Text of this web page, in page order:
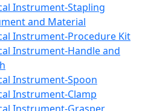
Instrument-Stapling
and Material
Instrument-Procedure Kit
Instrument-Handle and
Instrument-Spoon
Instrument-Clamp